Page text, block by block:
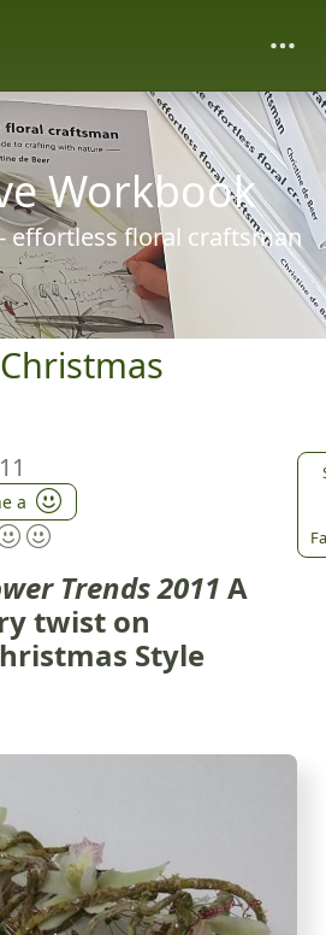
Workbook
effortless floral craftsman
Christmas
a
Trends 2011 A
twist on
Style